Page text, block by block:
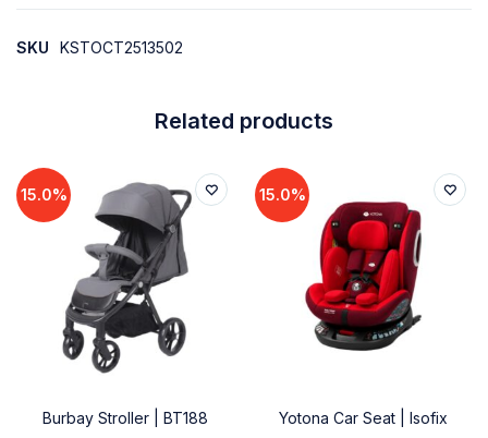
SKU KSTOCT2513502
Related products
15.0%
Burbay Stroller | BT188
15.0%
Yotona Car Seat | Isofix